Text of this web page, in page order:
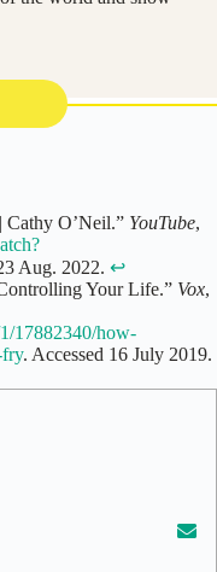
Cathy O’Neil.” YouTube,
Aug. 2022. ↩
Your Life.” Vox,
17882340/how-
fry. Accessed 16 July 2019.